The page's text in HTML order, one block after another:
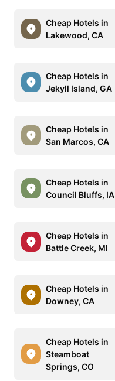
Cheap Hotels in
Lakewood, CA
Cheap Hotels in
Jekyll Island, GA
Cheap Hotels in
San Marcos, CA
Cheap Hotels in
Council Bluffs, IA
Cheap Hotels in
Battle Creek, MI
Cheap Hotels in
Downey, CA
Cheap Hotels in
Steamboat
Springs, CO